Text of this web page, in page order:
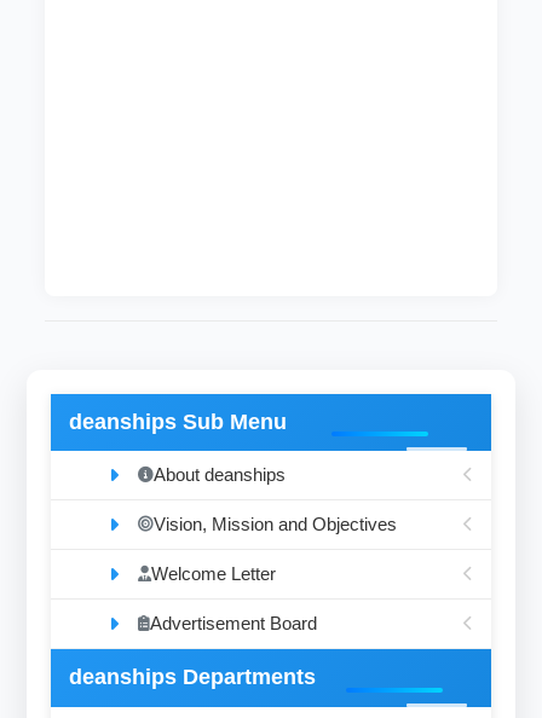
deanships Sub Menu
About deanships
Vision, Mission and Objectives
Welcome Letter
Advertisement Board
deanships Departments